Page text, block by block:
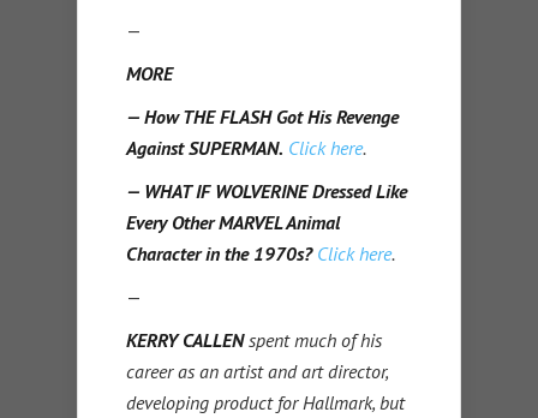
—
MORE
— How THE FLASH Got His Revenge
Against SUPERMAN. Click here.
— WHAT IF WOLVERINE Dressed Like
Every Other MARVEL Animal
Character in the 1970s? Click here.
—
KERRY CALLENspent much of his
career as an artist and art director,
developing product for Hallmark, but